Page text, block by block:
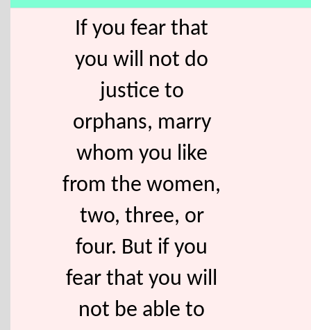
If you fear that
you will not do
justice to
orphans, marry
whom you like
from the women,
two, three, or
four. But if you
fear that you will
not be able to